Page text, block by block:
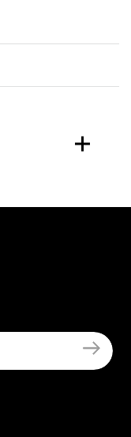
TikTok